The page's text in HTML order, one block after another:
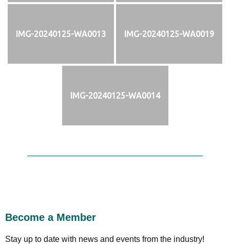
IMG-20240125-WA0013 IMG-20240125-WA0019
IMG-20240125-WA0014
Become a Member
Stay up to date with news and events from the industry!